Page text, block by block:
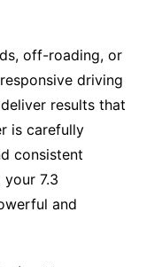
off-roading, or
driving
results that
is carefully
consistent
7.3
and